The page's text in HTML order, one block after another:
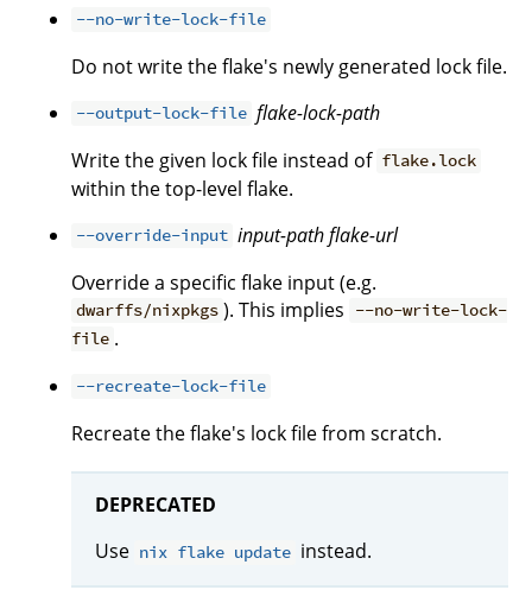
--no-write-lock-file
Do not write the flake's newly generated lock file.
--output-lock-file flake-lock-path
Write the given lock file instead of flake.lock
within the top-level flake.
--override-input input-pathflake-url
Override a specific flake input (e.g.
dwarffs/nixpkgs ). This implies
--no-write-lock-
file .
--recreate-lock-file
Recreate the flake's lock file from scratch.
DEPRECATED
Use nix flake update instead.